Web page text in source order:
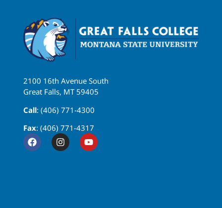
2100 16th Avenue South
Great Falls, MT 59405
Call: (406) 771-4300
Fax: (406) 771-4317